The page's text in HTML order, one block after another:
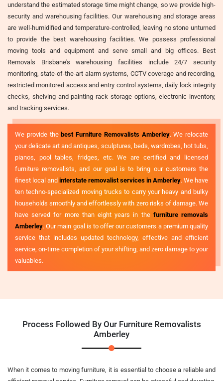
understand the estimated storage time might change, so we provide high-
security and warehousing facilities. Our warehousing and storage areas
are well-humidified and temperature-controlled, leaving no stone unturned
to provide the best warehousing facilities. We possess professional
moving tools and equipment and serve small and big offices. Best
Removals Brisbane's warehousing facilities include 24/7 security
monitoring, state-of-the-art alarm systems, CCTV coverage and recording,
restricted monitored access and entry control systems, daily lock integrity
checks, shelving and painting rack storage options, electronic inventory,
and tracking services.
We provide thebest Furniture Removalists Amberley. We relocate
your delicate art and antiques, sculptures, beds, wardrobes, hot tubs,
pianos, pool tables, fridges, etc. We are certified and licensed
furniture removalists, and our goal is to bring our customers the
finest local and interstate removalist services in Amberley. We have
ten techno-specialized moving trucks to carry your heavy and bulky
households smoothly and effortlessly with zero risks of damage. We
have served for more than eight years in the furniture removals
Amberley. Our main goal is to offer our customers a premium quality
service that includes updated technology, effective and efficient
service, on-time completion of your shifting, and zero damage to your
valuables.
Process Followed By Our Furniture Removalists
Amberley
When it comes to moving furniture, it is essential to choose a reliable and